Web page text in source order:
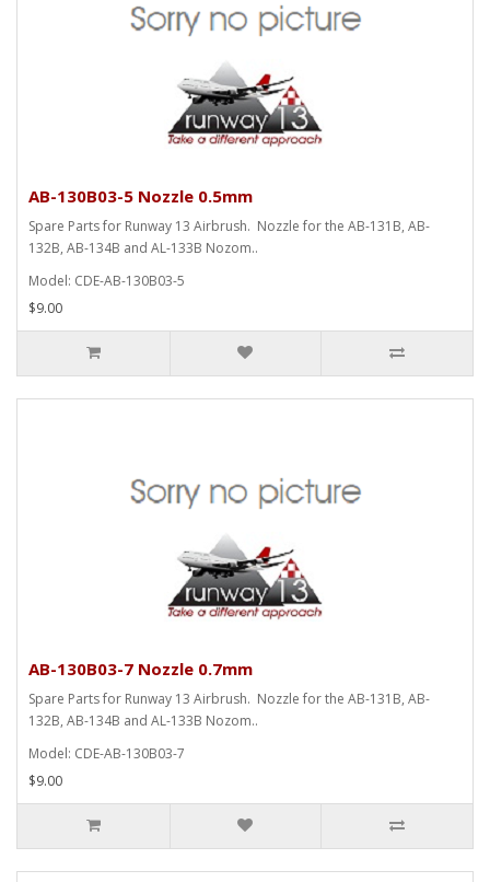
AB-130B03-5 Nozzle 0.5mm
Spare Parts for Runway 13 Airbrush. Nozzle for the AB-131B, AB-
132B, AB-134B and AL-133B Nozom..
Model: CDE-AB-130B03-5
$9.00
AB-130B03-7 Nozzle 0.7mm
Spare Parts for Runway 13 Airbrush. Nozzle for the AB-131B, AB-
132B, AB-134B and AL-133B Nozom..
Model: CDE-AB-130B03-7
$9.00